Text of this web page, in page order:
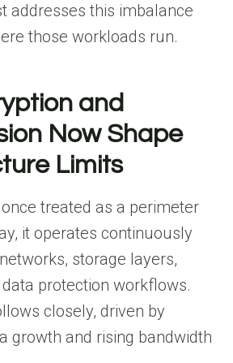
addresses this imbalance
those workloads run.
and
Now Shape
Limits
treated as a perimeter
it operates continuously
storage layers,
protection workflows.
closely, driven by
growth and rising bandwidth